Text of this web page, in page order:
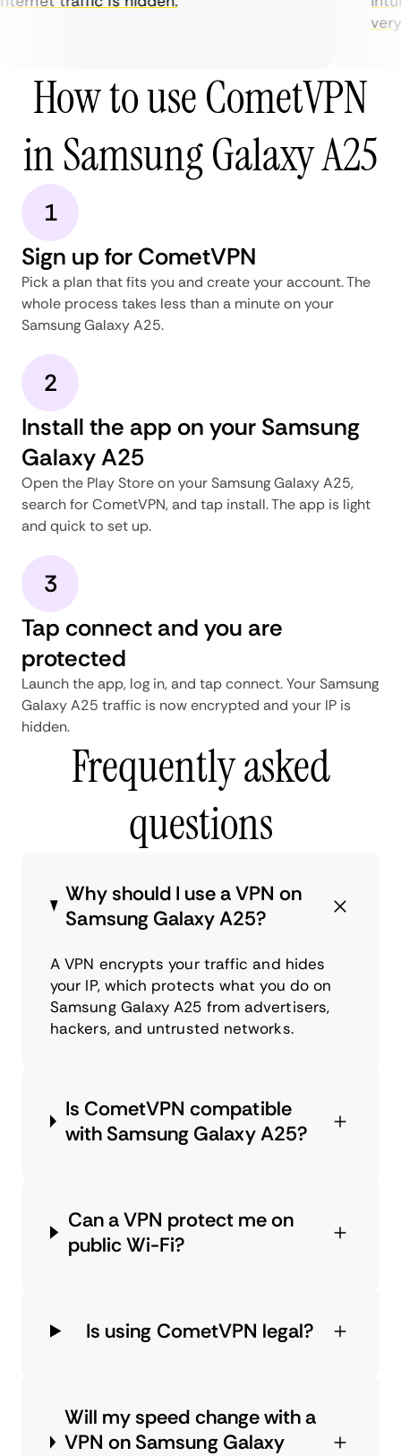
How to use CometVPN
in Samsung Galaxy A25
1
Sign up for CometVPN
Pick a plan that fits you and create your account. The
whole process takes less than a minute on your
Samsung Galaxy A25.
2
Install the app on your Samsung
Galaxy A25
Open the Play Store on your Samsung Galaxy A25,
search for CometVPN, and tap install. The app is light
and quick to set up.
3
Tap connect and you are
protected
Launch the app, log in, and tap connect. Your Samsung
Galaxy A25 traffic is now encrypted and your IP is
hidden.
Frequently asked
questions
Why should I use a VPN on
Samsung Galaxy A25?
A VPN encrypts your traffic and hides
your IP, which protects what you do on
Samsung Galaxy A25 from advertisers,
hackers, and untrusted networks.
Is CometVPN compatible
with Samsung Galaxy A25?
Can a VPN protect me on
public Wi-Fi?
Is using CometVPN legal?
Will my speed change with a
VPN on Samsung Galaxy